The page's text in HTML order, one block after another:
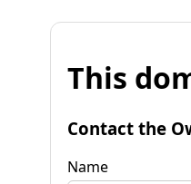
This
Contact the
Name